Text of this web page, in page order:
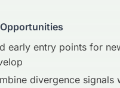
early entry points for
divergence signals